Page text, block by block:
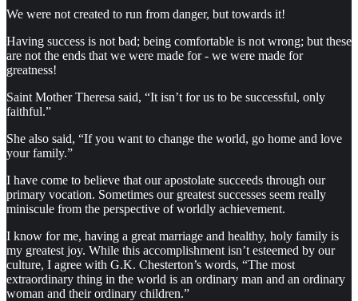
We were not created to run from danger, but towards it!
Having success is not bad; being comfortable is not wrong; but these
are not the ends that we were made for - we were made for
greatness!
Saint Mother Theresa said, “It isn’t for us to be successful, only
faithful.”
She also said, “If you want to change the world, go home and love
your family.”
I have come to believe that our apostolate succeeds through our
primary vocation. Sometimes our greatest successes seem really
miniscule from the perspective of worldly achievement.
I know for me, having a great marriage and healthy, holy family is
my greatest joy. While this accomplishment isn’t esteemed by our
culture, I agree with G.K. Chesterton’s words, “The most
extraordinary thing in the world is an ordinary man and an ordinary
woman and their ordinary children.”